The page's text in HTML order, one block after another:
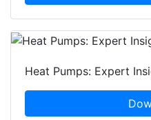
Heat Pumps: Expert